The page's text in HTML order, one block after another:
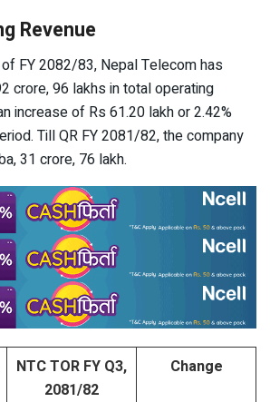
Revenue
FY 2082/83, Nepal Telecom has
crore, 96 lakhs in total operating
increase of Rs 61.20 lakh or 2.42%
Till QR FY 2081/82, the company
31 crore, 76 lakh.
NTC TOR FY Q3,
2081/82
Change